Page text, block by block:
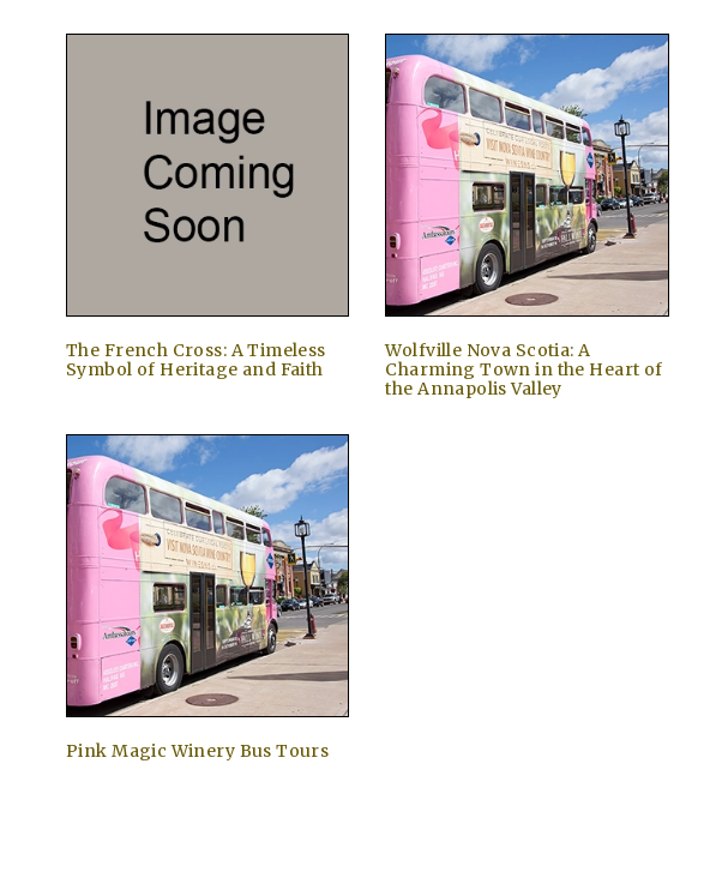
The French Cross: A Timeless
Symbol of Heritage and Faith
Wolfville Nova Scotia: A
Charming Town in the Heart of
the Annapolis Valley
Pink Magic Winery Bus Tours